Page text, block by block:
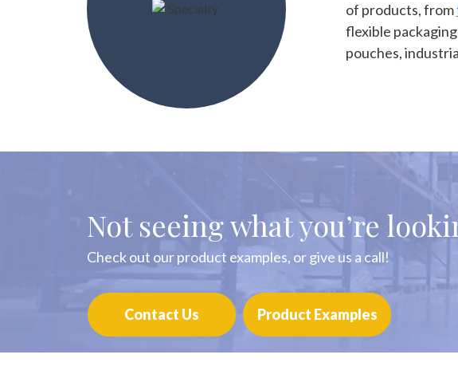
of products, from
flexible
pouches,
Not seeing what you’re
Check out our product examples, or give us a call!
Contact Us Product Examples